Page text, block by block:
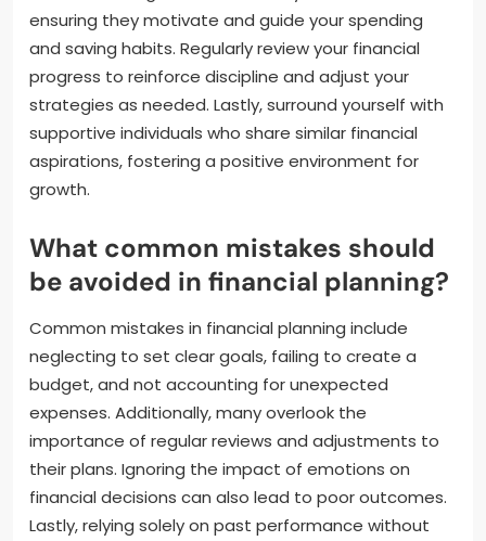
ensuring they motivate and guide your spending
and saving habits. Regularly review your financial
progress to reinforce discipline and adjust your
strategies as needed. Lastly, surround yourself with
supportive individuals who share similar financial
aspirations, fostering a positive environment for
growth.
What common mistakes should
be avoided in financial planning?
Common mistakes in financial planning include
neglecting to set clear goals, failing to create a
budget, and not accounting for unexpected
expenses. Additionally, many overlook the
importance of regular reviews and adjustments to
their plans. Ignoring the impact of emotions on
financial decisions can also lead to poor outcomes.
Lastly, relying solely on past performance without